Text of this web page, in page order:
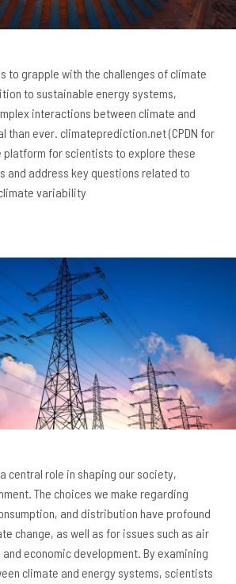
to grapple with the challenges of climate
to sustainable energy systems,
interactions between climate and
than ever. climateprediction.net (CPDN for
platform for scientists to explore these
and address key questions related to
variability
central role in shaping our society,
The choices we make regarding
and distribution have profound
change, as well as for issues such as air
economic development. By examining
climate and energy systems, scientists